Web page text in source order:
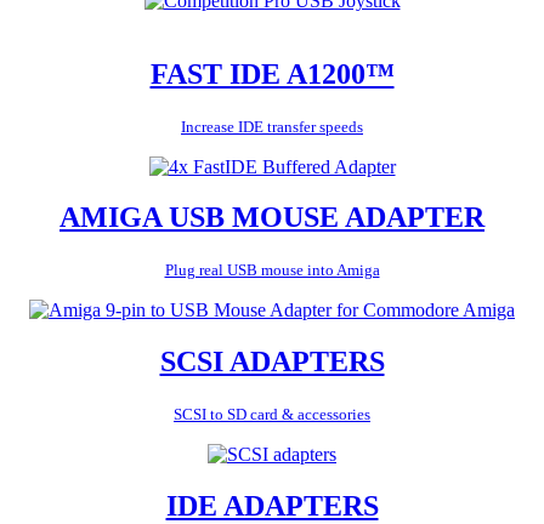
FAST IDE A1200™
Increase IDE transfer speeds
AMIGA USB MOUSE ADAPTER
Plug real USB mouse into Amiga
SCSI ADAPTERS
SCSI to SD card & accessories
IDE ADAPTERS